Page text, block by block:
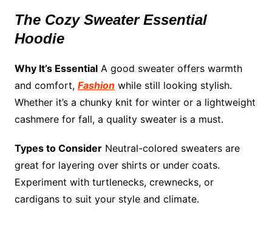
The Cozy Sweater Essential
Hoodie
Why It’s EssentialA good sweater offers warmth
and comfort, Fashionwhile still looking stylish.
Whether it’s a chunky knit for winter or a lightweight
cashmere for fall, a quality sweater is a must.
Types to ConsiderNeutral-colored sweaters are
great for layering over shirts or under coats.
Experiment with turtlenecks, crewnecks, or
cardigans to suit your style and climate.